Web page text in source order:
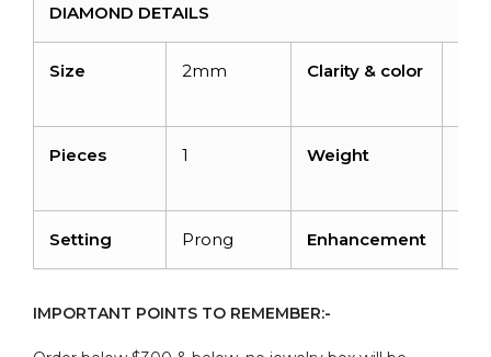
DIAMOND DETAILS
Size 2mm Clarity & color
Pieces 1 Weight
Setting Prong Enhancement
IMPORTANT POINTS TO REMEMBER:-